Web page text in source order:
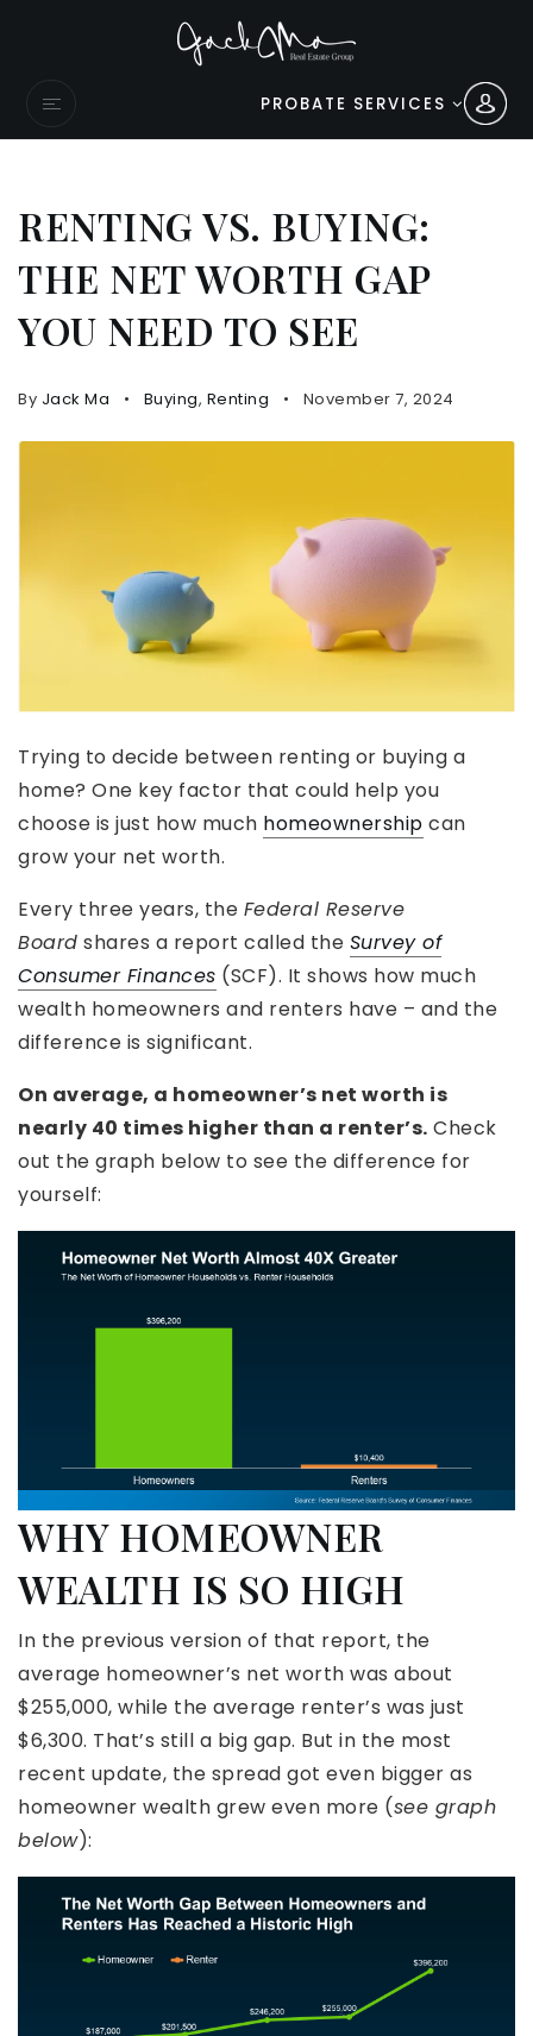
PROBATE SERVICES
RENTING VS. BUYING:
THE NET WORTH GAP
YOU NEED TO SEE
By Jack Ma Buying, Renting November 7, 2024
Trying to decide between renting or buying a
home? One key factor that could help you
choose is just how much homeownership can
grow your net worth.
Every three years, the Federal Reserve
Board shares a report called the Survey of
Consumer Finances (SCF). It shows how much
wealth homeowners and renters have – and the
difference is significant.
On average, a homeowner’s net worth is
nearly 40 times higher than a renter’s. Check
out the graph below to see the difference for
yourself:
WHY HOMEOWNER
WEALTH IS SO HIGH
In the previous version of that report, the
average homeowner’s net worth was about
$255,000, while the average renter’s was just
$6,300. That’s still a big gap. But in the most
recent update, the spread got even bigger as
homeowner wealth grew even more (see graph
below):